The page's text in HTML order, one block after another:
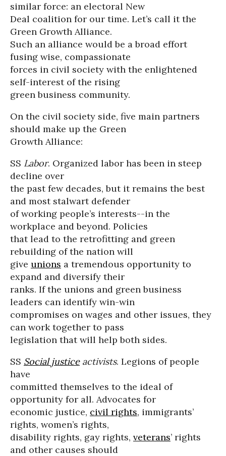
similar force: an electoral New
Deal coalition for our time. Let’s call it the
Green Growth Alliance.
Such an alliance would be a broad effort
fusing wise, compassionate
forces in civil society with the enlightened
self-interest of the rising
green business community.
On the civil society side, five main partners
should make up the Green
Growth Alliance:
SS Labor. Organized labor has been in steep
decline over
the past few decades, but it remains the best
and most stalwart defender
of working people’s interests--in the
workplace and beyond. Policies
that lead to the retrofitting and green
rebuilding of the nation will
give unions a tremendous opportunity to
expand and diversify their
ranks. If the unions and green business
leaders can identify win-win
compromises on wages and other issues, they
can work together to pass
legislation that will help both sides.
SS Social justiceactivists. Legions of people
have
committed themselves to the ideal of
opportunity for all. Advocates for
economic justice, civil rights, immigrants’
rights, women’s rights,
disability rights, gay rights, veterans’ rights
and other causes should